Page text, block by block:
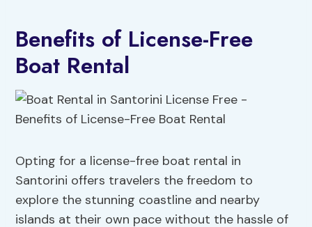
Benefits of License-Free
Boat Rental
Opting for a license-free boat rental in
Santorini offers travelers the freedom to
explore the stunning coastline and nearby
islands at their own pace without the hassle of